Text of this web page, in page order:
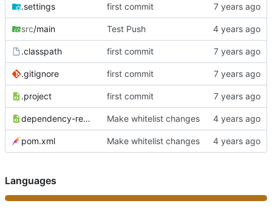
.settings first commit
src/main Test Push
.classpath first commit
.gitignore first commit
.project first commit
dependency-reduced-pom.xml Make whitelist changes
pom.xml Make whitelist changes
Languages